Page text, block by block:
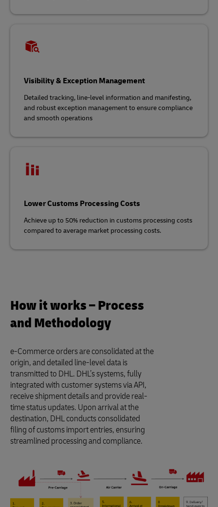
Visibility & Exception Management
Detailed tracking, line-level information and manifesting,
and robust exception management to ensure compliance
and smooth operations
Lower Customs Processing Costs
Achieve up to 50% reduction in customs processing costs
compared to average market processing costs.
How it works – Process
and Methodology
e-Commerce orders are consolidated at the
origin, and detailed line-level data is
transmitted to DHL. DHL’s systems, fully
integrated with customer systems via API,
receive shipment details and provide real-
time status updates. Upon arrival at the
destination, DHL conducts consolidated
filing of customs import entries, ensuring
streamlined processing and compliance.